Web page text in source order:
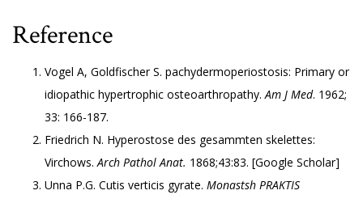
Reference
Vogel A, Goldfischer S. pachydermoperiostosis: Primary or
idiopathic hypertrophic osteoarthropathy.Am J Med. 1962;
33: 166-187.
Friedrich N. Hyperostose des gesammten skelettes:
Virchows.Arch Pathol Anat. 1868;43:83. [Google Scholar]
Unna P.G. Cutis verticis gyrate. Monastsh PRAKTIS